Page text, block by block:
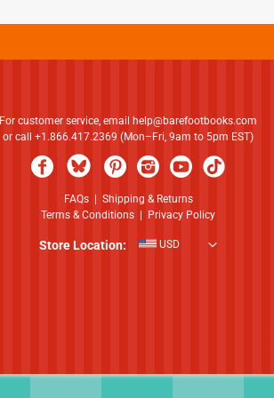
For customer service, email
help@barefootbooks.com
or call +1.866.417.2369 (Mon–Fri, 9am to 5pm EST)
FAQs| Shipping & Returns
Terms & Conditions
Privacy Policy
Store Location: USD